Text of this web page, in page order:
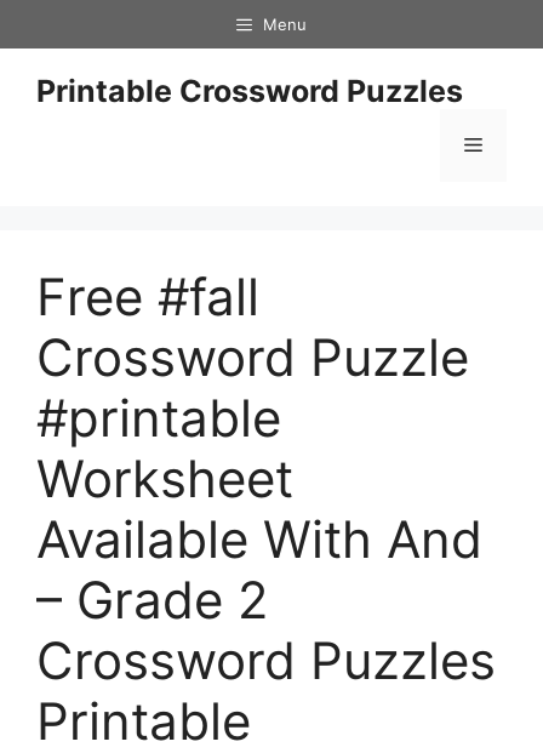
to
content
Menu
Printable Crossword Puzzles
Menu
Free #fall
Crossword Puzzle
#printable
Worksheet
Available With And
– Grade 2
Crossword Puzzles
Printable